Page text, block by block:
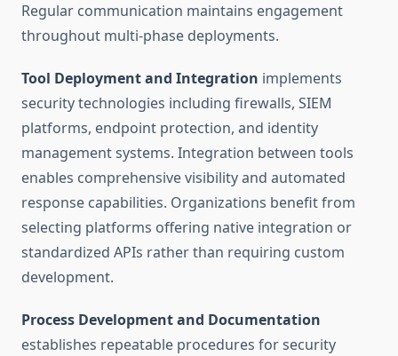
Regular communication maintains engagement
throughout multi-phase deployments.
Tool Deployment and Integration implements
security technologies including firewalls, SIEM
platforms, endpoint protection, and identity
management systems. Integration between tools
enables comprehensive visibility and automated
response capabilities. Organizations benefit from
selecting platforms offering native integration or
standardized APIs rather than requiring custom
development.
Process Development and Documentation
establishes repeatable procedures for security